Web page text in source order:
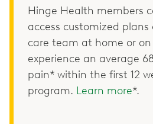
Hinge Health members
access customized
care team at home or
experience an average
pain* within the first 12
program. Learn more*.